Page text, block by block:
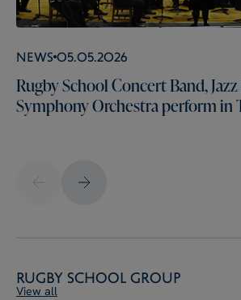
News 05.05.2026
Rugby School Concert Band,
Symphony Orchestra perform in
Rugby School Group
View all